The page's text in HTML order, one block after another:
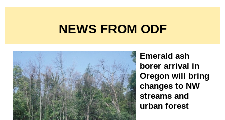
NEWS FROM ODF
Emerald ash
borer arrival in
Oregon will bring
changes to NW
streams and
urban forest